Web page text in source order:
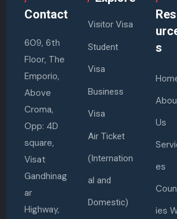
Contact
609, 6th
Floor, The
Emporio,
Above
Croma,
Opp: 4D
square,
Visat
Gandhinag
ar
Highway,
Visitor Visa
Student
Visa
Business
Visa
Air Ticket
(Internation
al and
Domestic)
s
Us
es
ies